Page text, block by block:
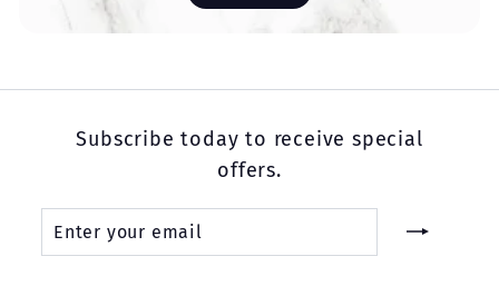
Subscribe today to receive special
offers.
Enter
your
Subscribe